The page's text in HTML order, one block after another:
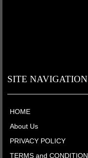
SITE NAVIGATION
HOME
About Us
PRIVACY POLICY
TERMS and CONDITION